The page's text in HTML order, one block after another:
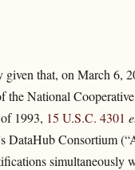
given that, on March 6,
the National
1993, 15 U.S.C. 4301
DataHub Consortium
simultaneously